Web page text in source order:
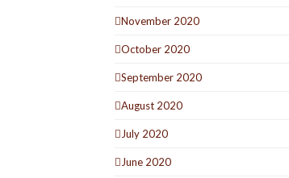
November 2020
October 2020
September 2020
August 2020
July 2020
June 2020